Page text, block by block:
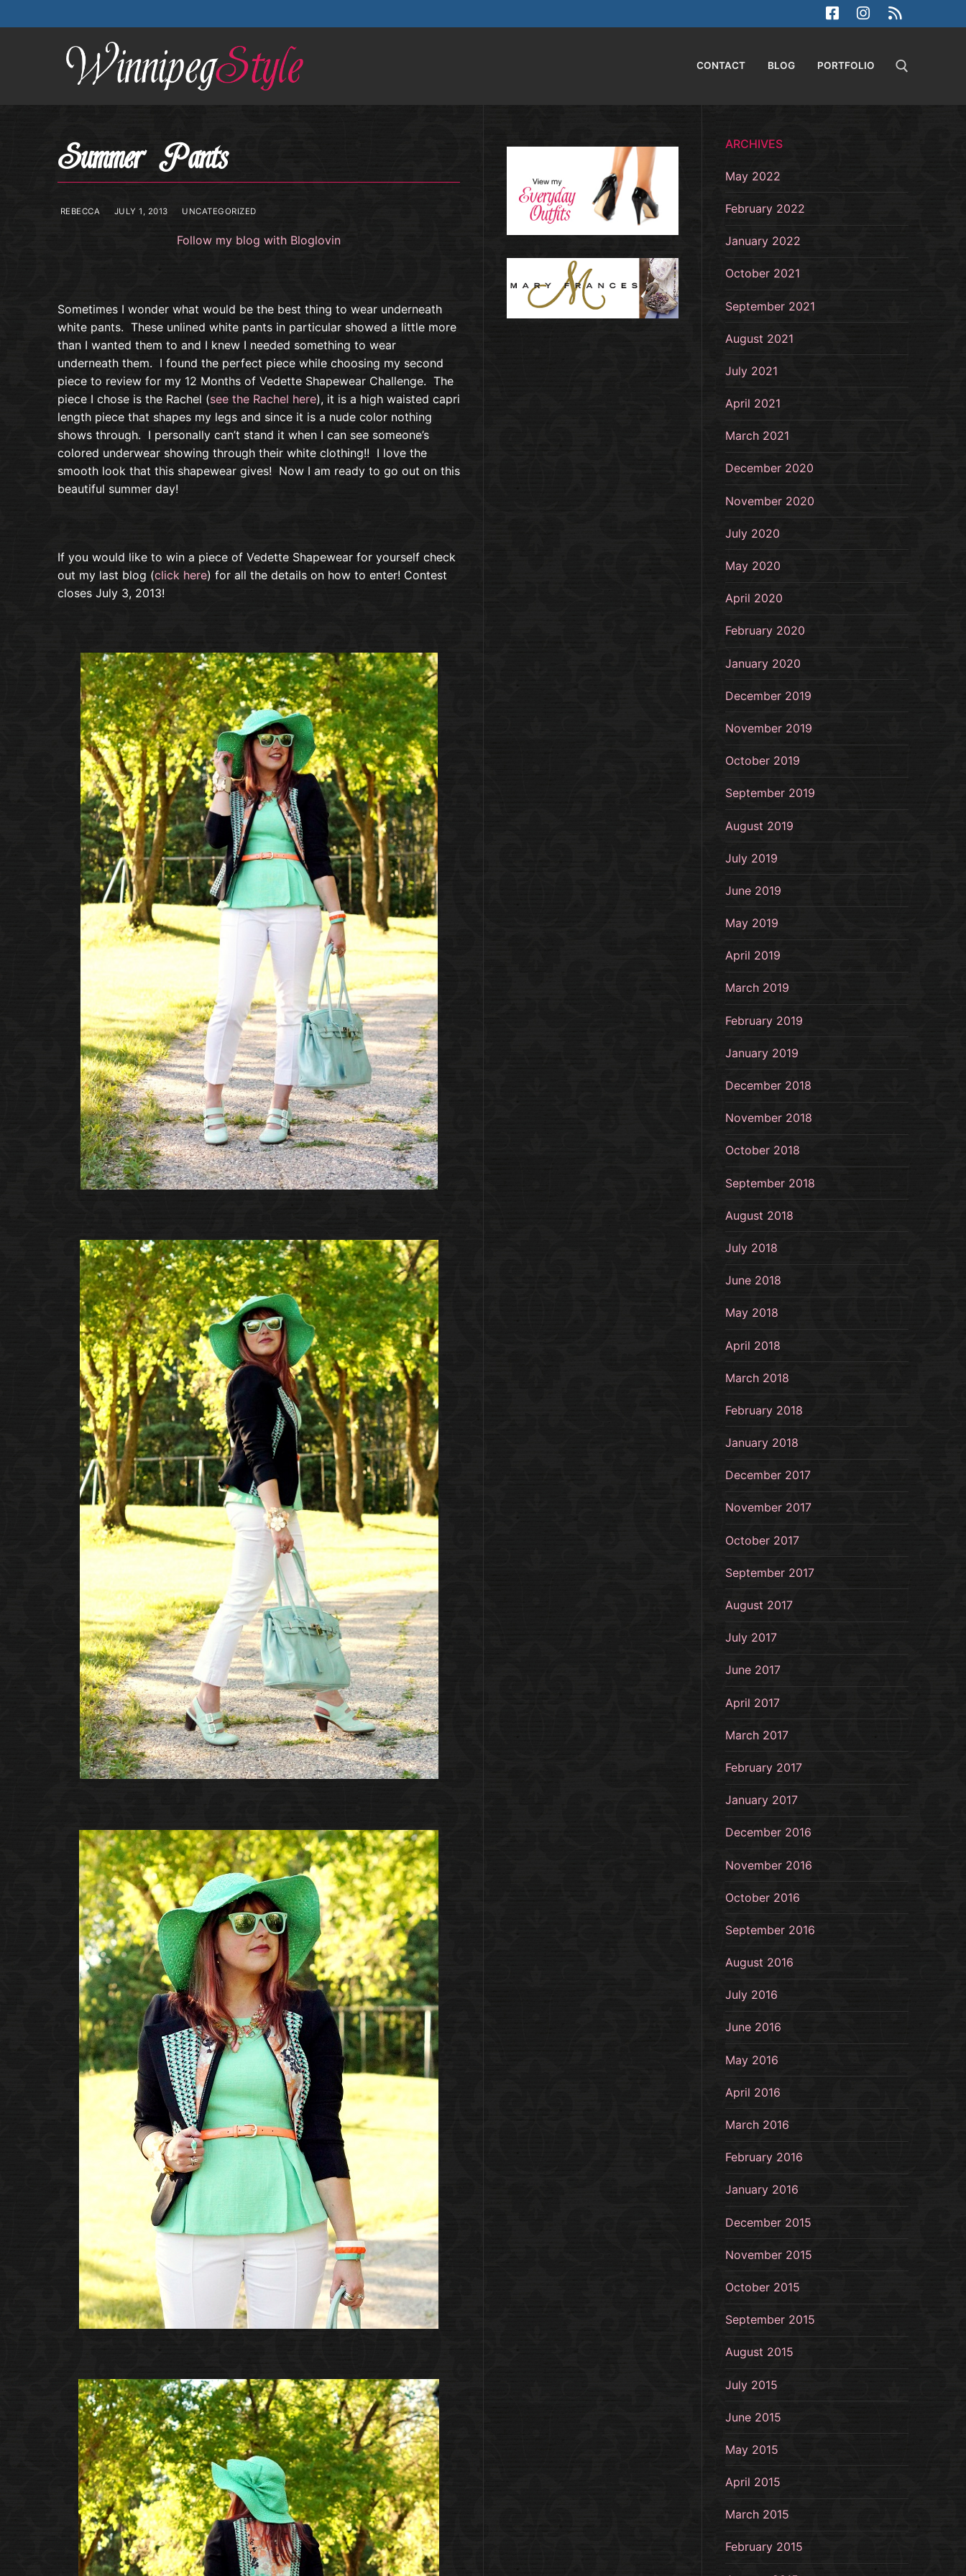
to
CONTACT BLOG PORTFOLIO
Summer Pants
REBECCA JULY 1, 2013 UNCATEGORIZED
Follow my blog with Bloglovin
Sometimes I wonder what would be the best thing to wear underneath
white pants. These unlined white pants in particular showed a little more
than I wanted them to and I knew I needed something to wear
underneath them. I found the perfect piece while choosing my second
piece to review for my 12 Months of Vedette Shapewear Challenge. The
piece I chose is the Rachel (see the Rachel here), it is a high waisted capri
length piece that shapes my legs and since it is a nude color nothing
shows through. I personally can’t stand it when I can see someone’s
colored underwear showing through their white clothing!! I love the
smooth look that this shapewear gives! Now I am ready to go out on this
beautiful summer day!
If you would like to win a piece of Vedette Shapewear for yourself check
out my last blog (click here) for all the details on how to enter! Contest
closes July 3, 2013!
ARCHIVES
May 2022
February 2022
January 2022
October 2021
September 2021
August 2021
July 2021
April 2021
March 2021
December 2020
November 2020
July 2020
May 2020
April 2020
February 2020
January 2020
December 2019
November 2019
October 2019
September 2019
August 2019
July 2019
June 2019
May 2019
April 2019
March 2019
February 2019
January 2019
December 2018
November 2018
October 2018
September 2018
August 2018
July 2018
June 2018
May 2018
April 2018
March 2018
February 2018
January 2018
December 2017
November 2017
October 2017
September 2017
August 2017
July 2017
June 2017
April 2017
March 2017
February 2017
January 2017
December 2016
November 2016
October 2016
September 2016
August 2016
July 2016
June 2016
May 2016
April 2016
March 2016
February 2016
January 2016
December 2015
November 2015
October 2015
September 2015
August 2015
July 2015
June 2015
May 2015
April 2015
March 2015
February 2015